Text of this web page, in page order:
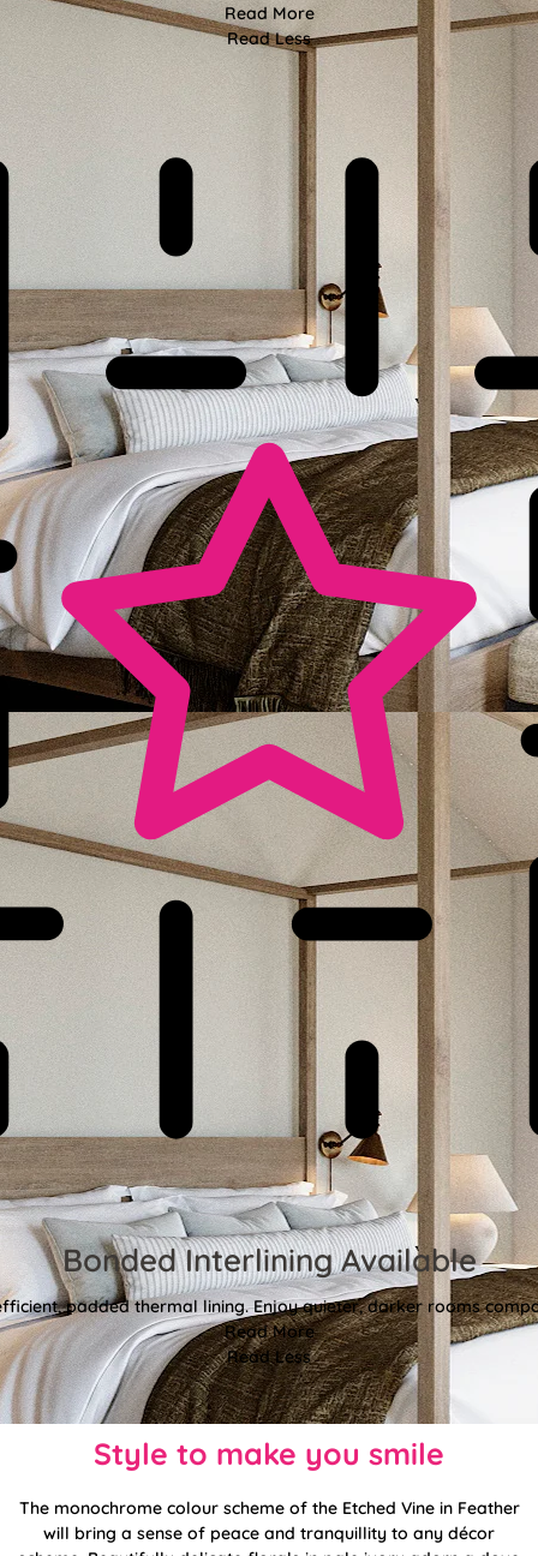
Read More
Read Less
Bonded Interlining Available
padded thermal lining. Enjoy quieter, darker rooms
Read More
Read Less
Style to make you smile
The monochrome colour scheme of the Etched Vine in Feather
will bring a sense of peace and tranquillity to any décor